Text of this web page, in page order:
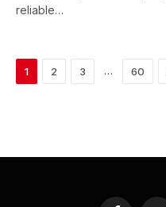
reliable…
1 2 3 … 60